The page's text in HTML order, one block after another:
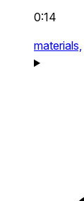
0:14
materials,